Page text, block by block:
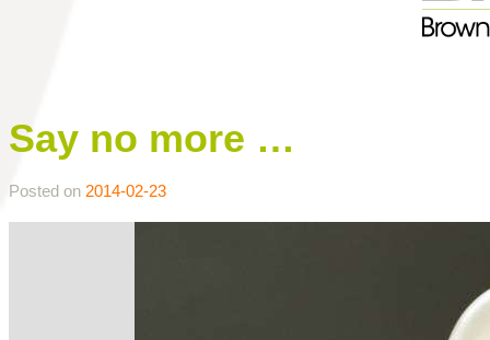
Say no more …
Posted on 2014-02-23